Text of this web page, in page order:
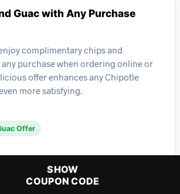
Guac with Any Purchase
complimentary chips and
purchase when ordering online or
offer enhances any Chipotle
more satisfying.
Offer
SHOW
COUPON CODE